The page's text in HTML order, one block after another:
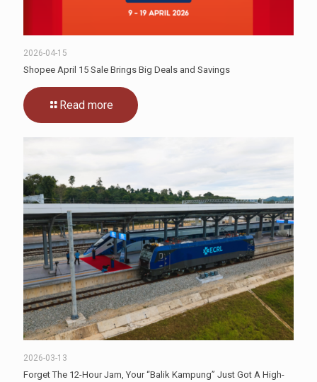
2026-04-15
Shopee April 15 Sale Brings Big Deals and Savings
Read more
2026-03-13
Forget The 12-Hour Jam, Your “Balik Kampung” Just Got A High-